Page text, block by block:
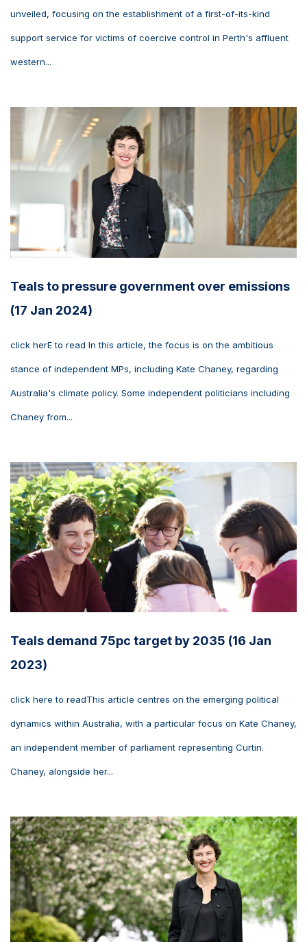
unveiled, focusing on the establishment of a first-of-its-kind
support service for victims of coercive control in Perth's affluent
western...
Teals to pressure government over emissions
(17 Jan 2024)
click herE to read In this article, the focus is on the ambitious
stance of independent MPs, including Kate Chaney, regarding
Australia's climate policy. Some independent politicians including
Chaney from...
Teals demand 75pc target by 2035 (16 Jan
2023)
click here to readThis article centres on the emerging political
dynamics within Australia, with a particular focus on Kate Chaney,
an independent member of parliament representing Curtin.
Chaney, alongside her...